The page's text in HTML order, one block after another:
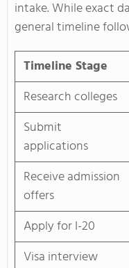
intake. While exact
general timeline
Timeline Stage
Research colleges
Submit
applications
Receive admission
offers
Apply for I-20
Visa interview